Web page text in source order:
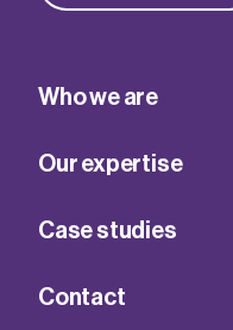
Who we are
Our expertise
Case studies
Contact